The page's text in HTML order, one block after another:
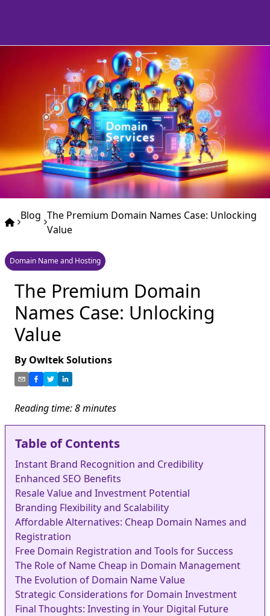
Blog The Premium Domain Names Case: Unlocking
Value
Domain Name and Hosting
The Premium Domain
Names Case: Unlocking
Value
By Owltek Solutions
Reading time:8minutes
Table of Contents
Instant Brand Recognition and Credibility
Enhanced SEO Benefits
Resale Value and Investment Potential
Branding Flexibility and Scalability
Affordable Alternatives: Cheap Domain Names and
Registration
Free Domain Registration and Tools for Success
The Role of Name Cheap in Domain Management
The Evolution of Domain Name Value
Strategic Considerations for Domain Investment
Final Thoughts: Investing in Your Digital Future